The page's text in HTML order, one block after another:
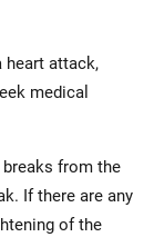
heart attack,
medical
from the
If there are any
of the